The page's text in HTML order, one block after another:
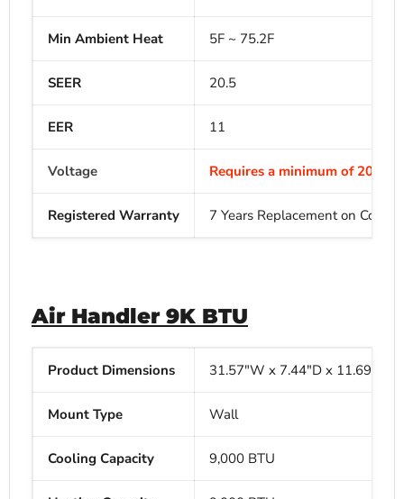
Min Ambient Heat 5F ~ 75.2F
SEER 20.5
EER 11
Voltage Requires a minimum of
Registered Warranty 7 Years Replacement on
Air Handler 9K BTU
Product Dimensions 31.57"W x 7.44"D x 11.69"H
Mount Type Wall
Cooling Capacity 9,000 BTU